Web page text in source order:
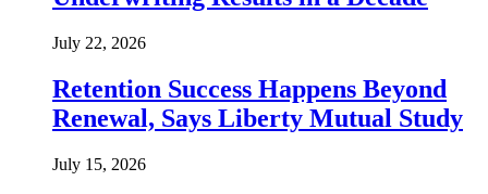
July 22, 2026
Retention Success Happens Beyond
Renewal, Says Liberty Mutual Study
July 15, 2026